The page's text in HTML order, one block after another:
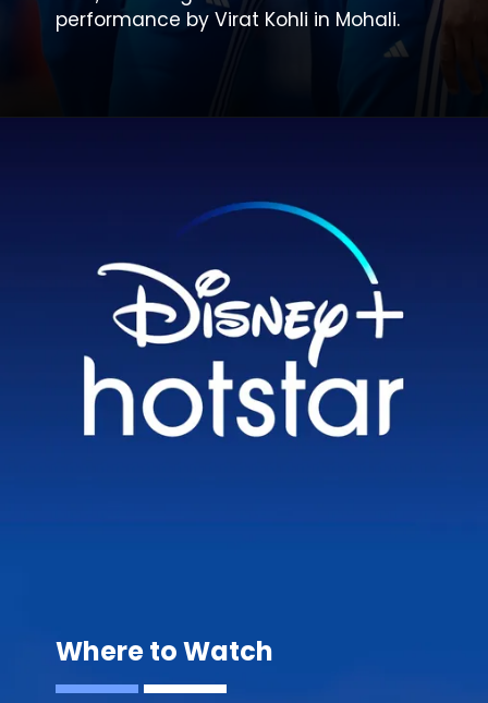
performance by Virat Kohli in Mohali.
Where to Watch